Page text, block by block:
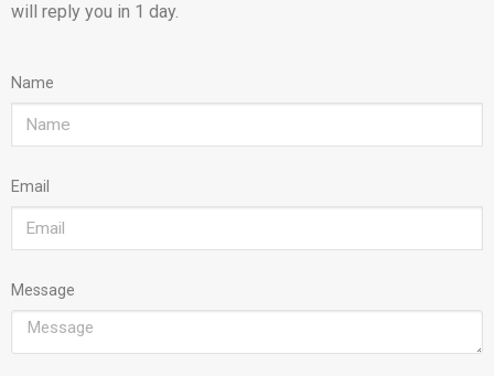
will reply you in 1 day.
Name
Email
Message